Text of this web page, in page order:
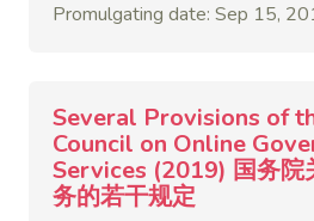
Promulgating date: Sep 15,
Several Provisions of
Council on Online
Services (2019) 国务院
务的若干规定